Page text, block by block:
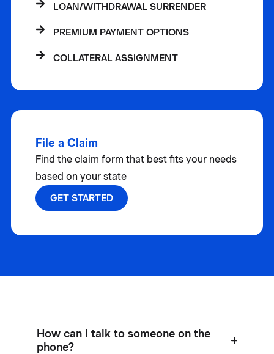
LOAN/WITHDRAWAL SURRENDER
PREMIUM PAYMENT OPTIONS
COLLATERAL ASSIGNMENT
File a Claim
Find the claim form that best fits your needs
based on your state
GET STARTED
How can I talk to someone on the
phone?